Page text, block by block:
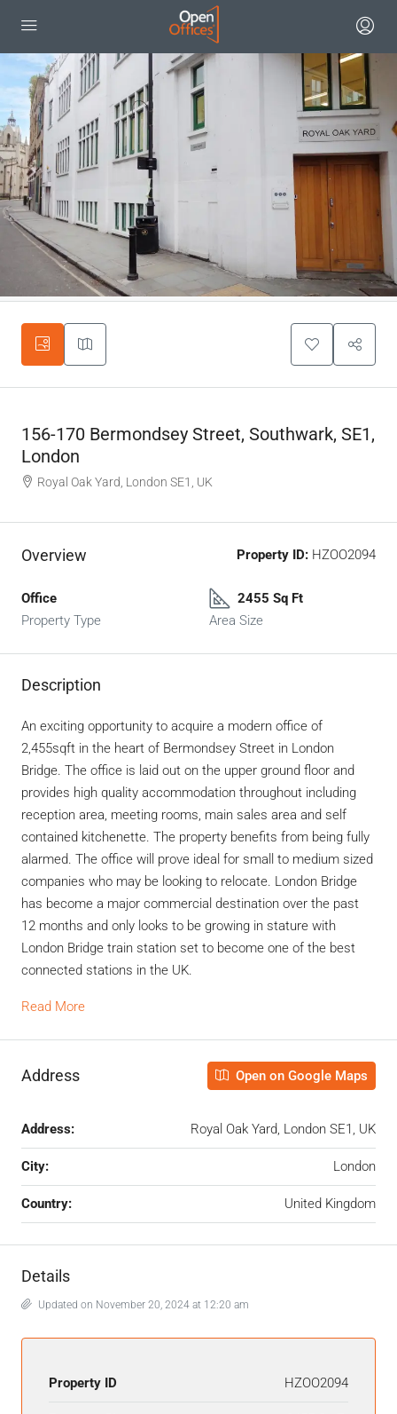
156-170 Bermondsey Street, Southwark, SE1,
London
Royal Oak Yard, London SE1, UK
Overview Property ID: HZOO2094
Office
Property Type
2455 Sq Ft
Area Size
Description
An exciting opportunity to acquire a modern office of
2,455sqft in the heart of Bermondsey Street in London
Bridge. The office is laid out on the upper ground floor and
provides high quality accommodation throughout including
reception area, meeting rooms, main sales area and self
contained kitchenette. The property benefits from being fully
alarmed. The office will prove ideal for small to medium sized
companies who may be looking to relocate. London Bridge
has become a major commercial destination over the past
12 months and only looks to be growing in stature with
London Bridge train station set to become one of the best
connected stations in the UK.
Read More
Address Open on Google Maps
Address: Royal Oak Yard, London SE1, UK
City: London
Country: United Kingdom
Details
Updated on November 20, 2024 at 12:20 am
Property ID HZOO2094